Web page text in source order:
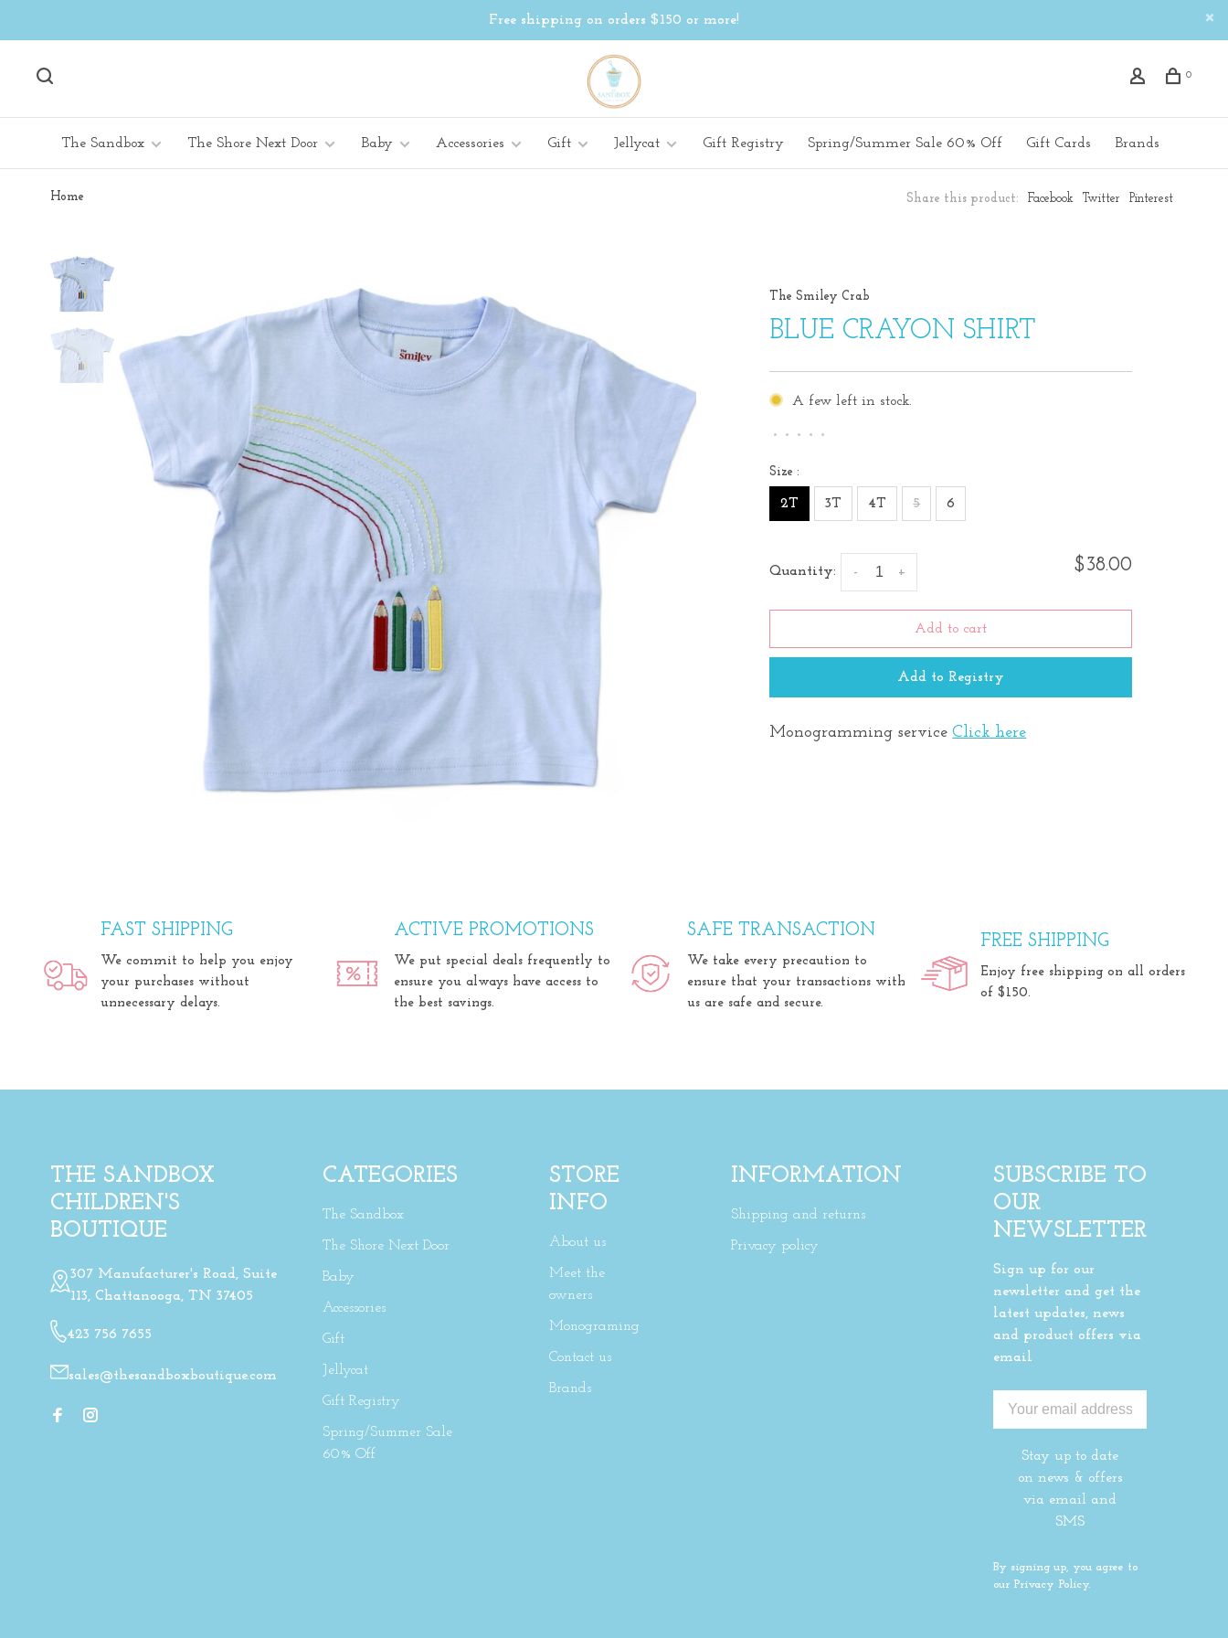
Free shipping on orders $150 or more!
0
The Sandbox The Shore Next Door Baby Accessories Gift Jellycat Gift Registry Spring/Summer Sale 60% Off Gift Cards Brands
Home Share this product: Facebook Twitter Pinterest
The Smiley Crab
BLUE CRAYON SHIRT
A few left in stock.
• • • • •
Size :
2T 3T 4T 5 6
Quantity: +
- $38.00
Add to cart
Add to Registry
Monogramming serviceClick here
FAST SHIPPING
We commit to help you enjoy
your purchases without
unnecessary delays.
ACTIVE PROMOTIONS
We put special deals frequently to
ensure you always have access to
the best savings.
SAFE TRANSACTION
We take every precaution to
ensure that your transactions with
us are safe and secure.
FREE SHIPPING
Enjoy free shipping on all orders
of $150.
THE SANDBOX
CHILDREN'S
BOUTIQUE
307 Manufacturer's Road, Suite
113, Chattanooga, TN 37405
423 756 7655
sales@thesandboxboutique.com
CATEGORIES
The Sandbox
The Shore Next Door
Baby
Accessories
Gift
Jellycat
Gift Registry
Spring/Summer Sale
60% Off
STORE
INFO
About us
Meet the
owners
Monograming
Contact us
Brands
INFORMATION
Shipping and returns
Privacy policy
SUBSCRIBE TO
OUR
NEWSLETTER
Sign up for our
newsletter and get the
latest updates, news
and product offers via
email
Stay up to date
on news & offers
via email and
SMS
By signing up, you agree to
our Privacy Policy.